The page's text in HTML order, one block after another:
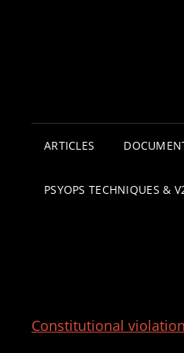
ARTICLES
PSYOPS TECHNIQUES &
Constitutional